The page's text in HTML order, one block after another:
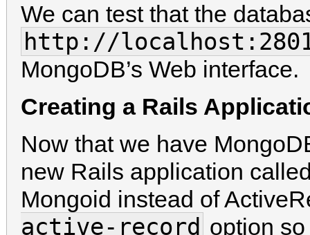
We can test that the
http://
MongoDB’s Web interface.
Creating a Rails
Now that we have
new Rails application
Mongoid instead of
active-record option